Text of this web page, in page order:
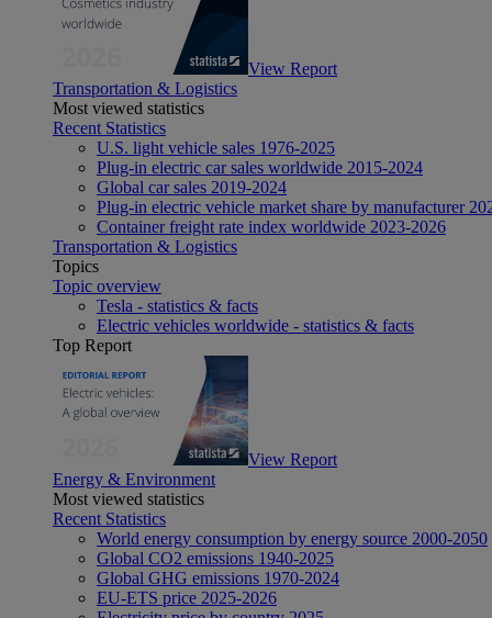
View Report
Transportation & Logistics
Most viewed statistics
Recent Statistics
U.S. light vehicle sales 1976-2025
Plug-in electric car sales worldwide 2015-2024
Global car sales 2019-2024
Plug-in electric vehicle market share by manufacturer
Container freight rate index worldwide 2023-2026
Transportation & Logistics
Topics
Topic overview
Tesla - statistics & facts
Electric vehicles worldwide - statistics & facts
Top Report
View Report
Energy & Environment
Most viewed statistics
Recent Statistics
World energy consumption by energy source 2000-2050
Global CO2 emissions 1940-2025
Global GHG emissions 1970-2024
EU-ETS price 2025-2026